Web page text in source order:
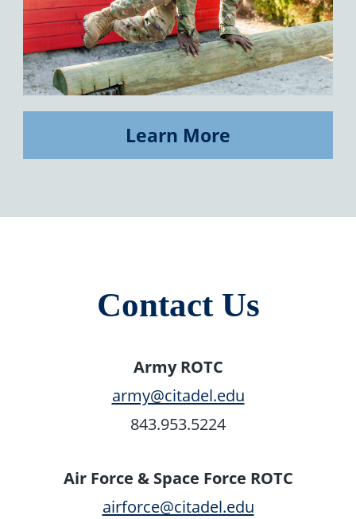
Learn More
Contact Us
Army ROTC
army@citadel.edu
843.953.5224
Air Force & Space Force ROTC
airforce@citadel.edu